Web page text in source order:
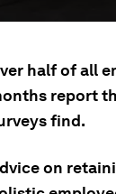
half of all
report
find.
on